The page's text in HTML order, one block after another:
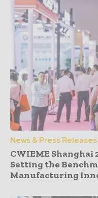
News & Press Releases
CWIEME Shanghai
Setting the
Manufacturing